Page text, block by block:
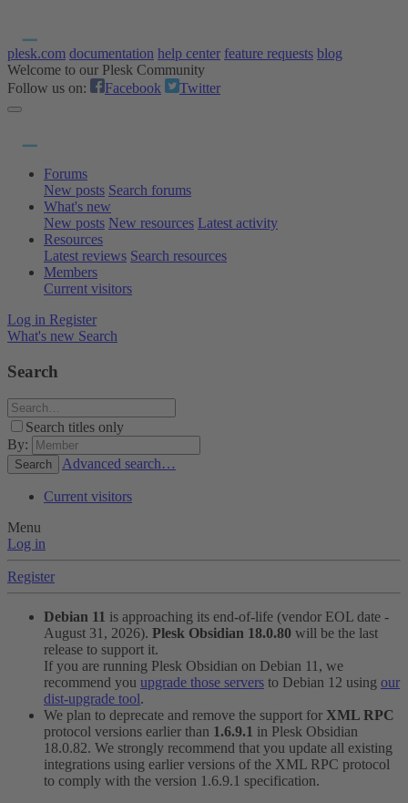
plesk.com documentation help center feature requests blog
Welcome to our Plesk Community
Follow us on:
Facebook Twitter
Forums
New posts Search forums
What's new
New posts New resources Latest activity
Resources
Latest reviews Search resources
Members
Current visitors
Log in Register
What's new Search
Search
Search titles only
By:
Search Advanced search…
Current visitors
Menu
Log in
Register
Debian 11 is approaching its end-of-life (vendor EOL date -
August 31, 2026). Plesk Obsidian 18.0.80 will be the last
release to support it.
If you are running Plesk Obsidian on Debian 11, we
recommend you upgrade those servers to Debian 12 using our
dist-upgrade tool.
We plan to deprecate and remove the support for XML RPC
protocol versions earlier than 1.6.9.1 in Plesk Obsidian
18.0.82. We strongly recommend that you update all existing
integrations using earlier versions of the XML RPC protocol
to comply with the version 1.6.9.1 specification.